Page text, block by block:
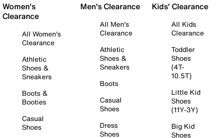
Women's
Clearance
All Women's
Clearance
Athletic
Shoes &
Sneakers
Boots &
Booties
Casual
Shoes
Men's Clearance
All Men's
Clearance
Athletic
Shoes &
Sneakers
Boots
Casual
Shoes
Dress
Shoes
Kids' Clearance
All Kids
Clearance
Toddler
Shoes
(4T-
10.5T)
Little Kid
Shoes
(11Y-3Y)
Big Kid
Shoes